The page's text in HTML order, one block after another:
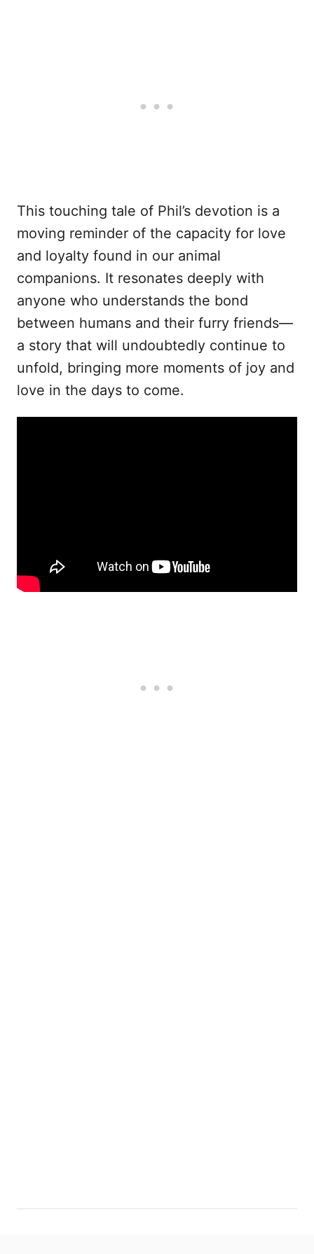
This touching tale of Phil’s devotion is a
moving reminder of the capacity for love
and loyalty found in our animal
companions. It resonates deeply with
anyone who understands the bond
between humans and their furry friends—
a story that will undoubtedly continue to
unfold, bringing more moments of joy and
love in the days to come.